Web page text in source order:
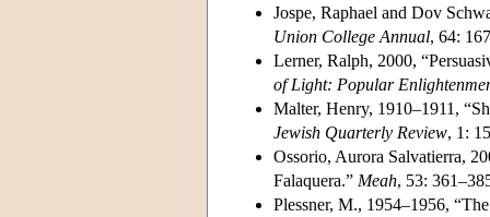
Jospe, Raphael and Dov
Union College Annual, 64:
Lerner, Ralph, 2000,
of Light: Popular
Malter, Henry, 1910–1911,
Jewish Quarterly Review, 1:
Ossorio, Aurora Salvatierra,
Falaquera.” Meah, 53:
Plessner, M., 1954–1956,